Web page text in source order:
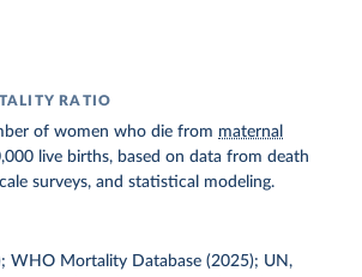
RATIO
of women who die from maternal
live births, based on data from death
surveys, and statistical modeling.
WHO Mortality Database (2025); UN,